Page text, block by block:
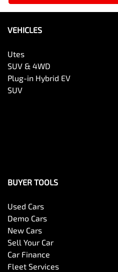
VEHICLES
Utes
SUV & 4WD
Plug-in Hybrid EV
SUV
BUYER TOOLS
Used Cars
Demo Cars
New Cars
Sell Your Car
Car Finance
Fleet Services